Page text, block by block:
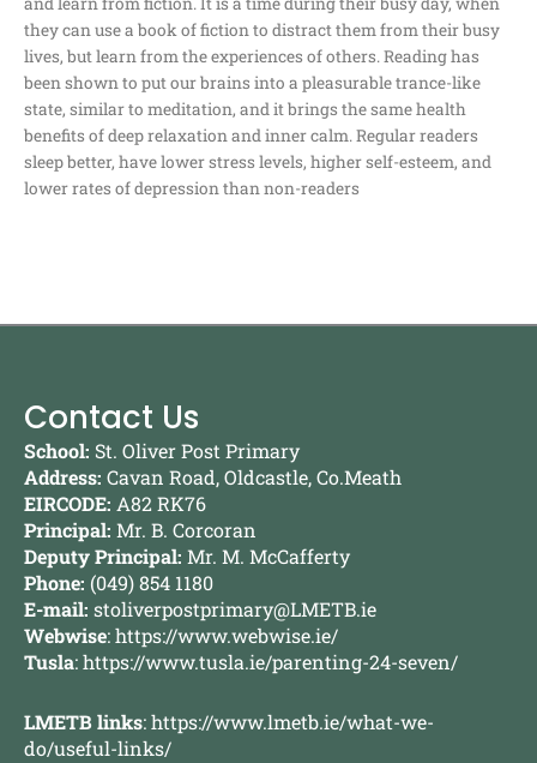
they can use a book of fiction to distract them from their busy
lives, but learn from the experiences of others. Reading has
been shown to put our brains into a pleasurable trance-like
state, similar to meditation, and it brings the same health
benefits of deep relaxation and inner calm. Regular readers
sleep better, have lower stress levels, higher self-esteem, and
lower rates of depression than non-readers
Contact Us
School: St. Oliver Post Primary
Address: Cavan Road, Oldcastle, Co.Meath
EIRCODE: A82 RK76
Principal: Mr. B. Corcoran
Deputy Principal: Mr. M. McCafferty
Phone: (049) 854 1180
E-mail: stoliverpostprimary@LMETB.ie
Webwise:https://www.webwise.ie/
Tusla:https://www.tusla.ie/parenting-24-seven/
LMETB links:https://www.lmetb.ie/what-we-
do/useful-links/